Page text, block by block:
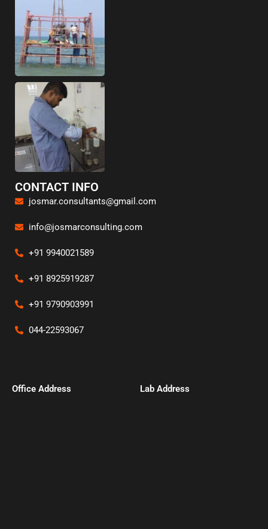
CONTACT INFO
josmar.consultants@gmail.com
info@josmarconsulting.com
+91 9940021589
+91 8925919287
+91 9790903991
044-22593067
Office Address​ Lab Address